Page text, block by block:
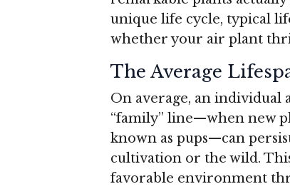
unique life cycle, typical
whether your air plant
The Average
On average, an individual
“family” line—when new
known as pups—can
cultivation or the wild.
favorable environment